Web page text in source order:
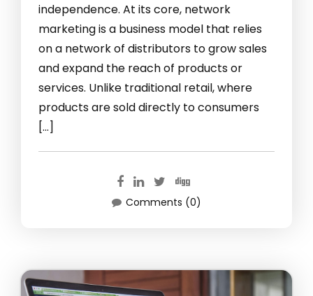
independence. At its core, network
marketing is a business model that relies
on a network of distributors to grow sales
and expand the reach of products or
services. Unlike traditional retail, where
products are sold directly to consumers
[…]
Comments (0)